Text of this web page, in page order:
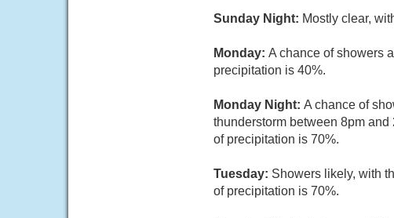
Sunday Night: Mostly clear,
Monday: A chance of showers
precipitation is 40%.
Monday Night: A chance of
thunderstorm between 8pm
of precipitation is 70%.
Tuesday: Showers likely, with
of precipitation is 70%.